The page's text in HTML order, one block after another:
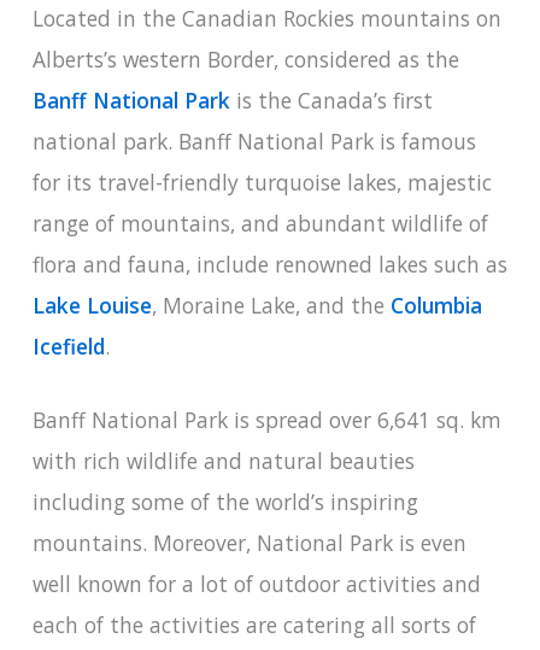
Located in the Canadian Rockies mountains on
Alberts’s western Border, considered as the
Banff National Park is the Canada’s first
national park. Banff National Park is famous
for its travel-friendly turquoise lakes, majestic
range of mountains, and abundant wildlife of
flora and fauna, include renowned lakes such as
Lake Louise, Moraine Lake, and the Columbia
Icefield.
Banff National Park is spread over 6,641 sq. km
with rich wildlife and natural beauties
including some of the world’s inspiring
mountains. Moreover, National Park is even
well known for a lot of outdoor activities and
each of the activities are catering all sorts of